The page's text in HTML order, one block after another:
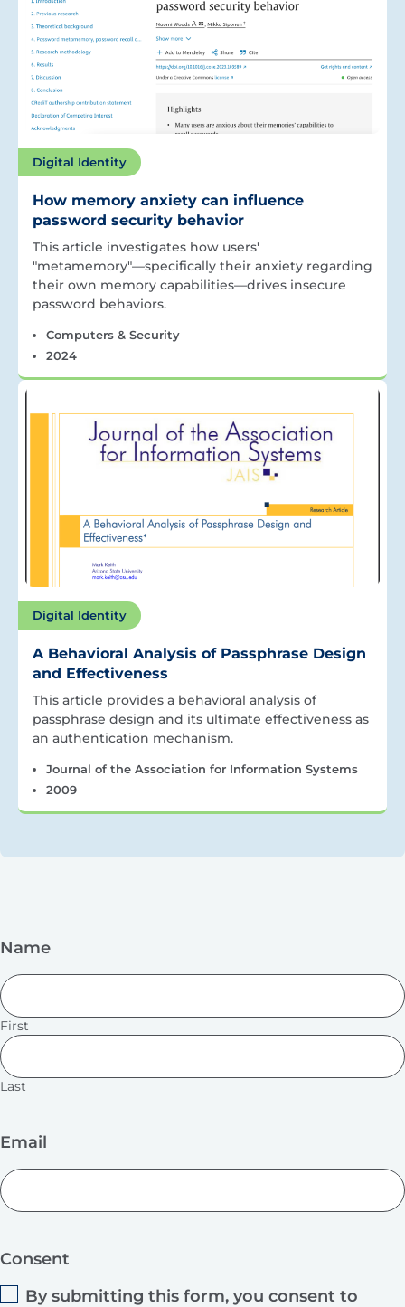
Digital Identity
How memory anxiety can influence
password security behavior
This article investigates how users'
"metamemory"—specifically their anxiety regarding
their own memory capabilities—drives insecure
password behaviors.
Computers & Security
2024
Digital Identity
A Behavioral Analysis of Passphrase Design
and Effectiveness
This article provides a behavioral analysis of
passphrase design and its ultimate effectiveness as
an authentication mechanism.
Journal of the Association for Information Systems
2009
Name
First
Last
Email
Consent
By submitting this form, you consent to